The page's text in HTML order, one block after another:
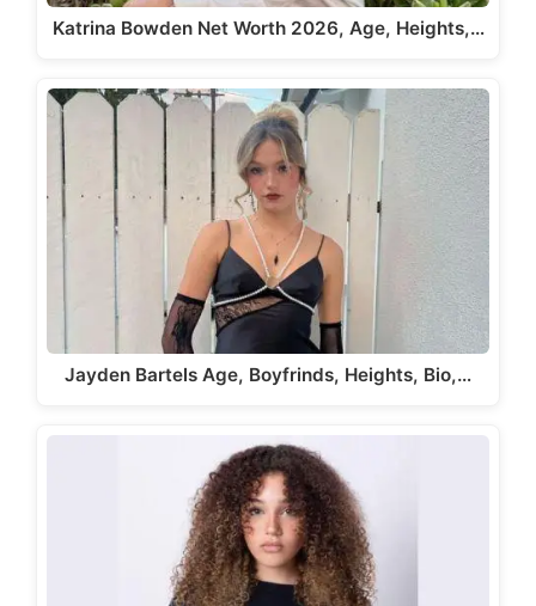
Katrina Bowden Net Worth 2026, Age, Heights,…
Jayden Bartels Age, Boyfrinds, Heights, Bio,…